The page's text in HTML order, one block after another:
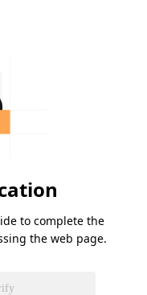
to complete the
the web page.